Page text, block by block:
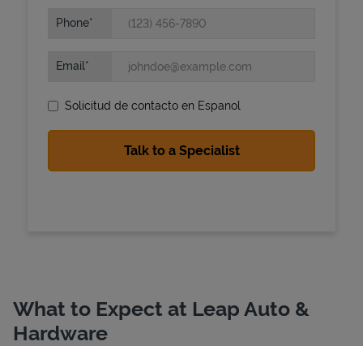
Phone
Email
Solicitud de contacto en Espanol
What to Expect at Leap Auto &
Hardware